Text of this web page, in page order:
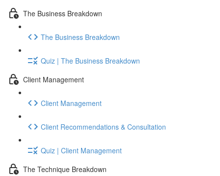
The Business Breakdown
The Business Breakdown
Quiz | The Business Breakdown
Client Management
Client Management
Client Recommendations & Consultation
Quiz | Client Management
The Technique Breakdown